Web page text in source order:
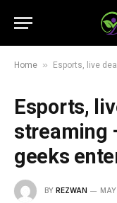
Home » Esports, live dealer
Esports,
streaming
geeks
BY REZWAN